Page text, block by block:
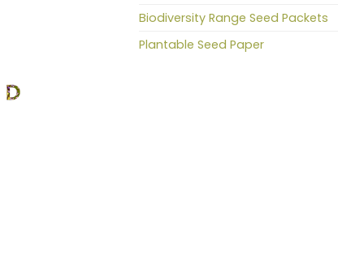
Biodiversity Range Seed Packets
Plantable Seed Paper